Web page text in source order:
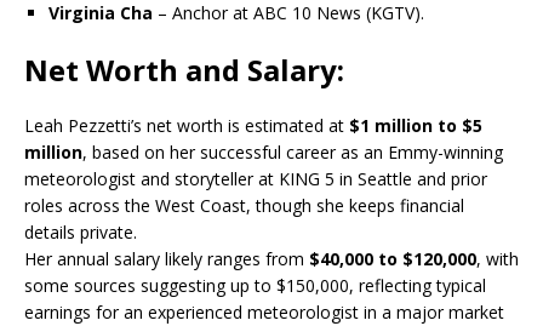
Virginia Cha – Anchor at ABC 10 News (KGTV).
Net Worth and Salary:
Leah Pezzetti’s net worth is estimated at $1 million to $5
million, based on her successful career as an Emmy-winning
meteorologist and storyteller at KING 5 in Seattle and prior
roles across the West Coast, though she keeps financial
details private.
Her annual salary likely ranges from $40,000 to $120,000, with
some sources suggesting up to $150,000, reflecting typical
earnings for an experienced meteorologist in a major market